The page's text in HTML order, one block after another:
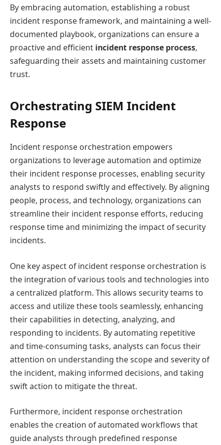
By embracing automation, establishing a robust
incident response framework, and maintaining a well-
documented playbook, organizations can ensure a
proactive and efficient incident response process,
safeguarding their assets and maintaining customer
trust.
Orchestrating SIEM Incident
Response
Incident response orchestration empowers
organizations to leverage automation and optimize
their incident response processes, enabling security
analysts to respond swiftly and effectively. By aligning
people, process, and technology, organizations can
streamline their incident response efforts, reducing
response time and minimizing the impact of security
incidents.
One key aspect of incident response orchestration is
the integration of various tools and technologies into
a centralized platform. This allows security teams to
access and utilize these tools seamlessly, enhancing
their capabilities in detecting, analyzing, and
responding to incidents. By automating repetitive
and time-consuming tasks, analysts can focus their
attention on understanding the scope and severity of
the incident, making informed decisions, and taking
swift action to mitigate the threat.
Furthermore, incident response orchestration
enables the creation of automated workflows that
guide analysts through predefined response